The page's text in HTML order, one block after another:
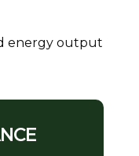
energy output